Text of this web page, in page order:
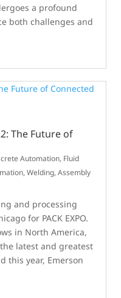
a profound
both challenges and
The Future of
Automation, Fluid
,Welding, Assembly
and processing
for PACK EXPO.
in North America,
latest and greatest
this year, Emerson